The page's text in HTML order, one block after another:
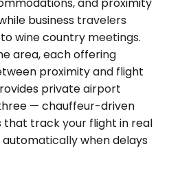
business travelers
wine country meetings.
area, each offering
proximity and flight
private airport
— chauffeur-driven
that track your flight in real
when delays